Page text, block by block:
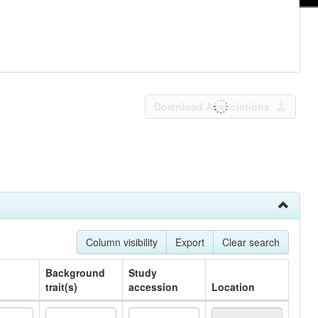
Download Associations
Column visibility Export Clear search
Background
trait(s)
Study
accession
Location